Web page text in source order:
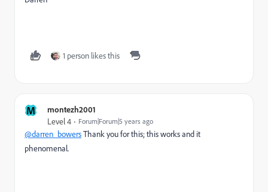
1 person likes this
M montezh2001
Level 4 Forum|Forum|5 years ago
@darren_bowersThank you for this; this works and it
phenomenal.